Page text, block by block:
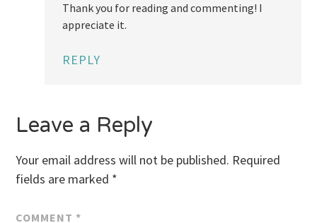
Thank you for reading and commenting! I
appreciate it.
REPLY
Leave a Reply
Your email address will not be published. Required
fields are marked *
COMMENT *